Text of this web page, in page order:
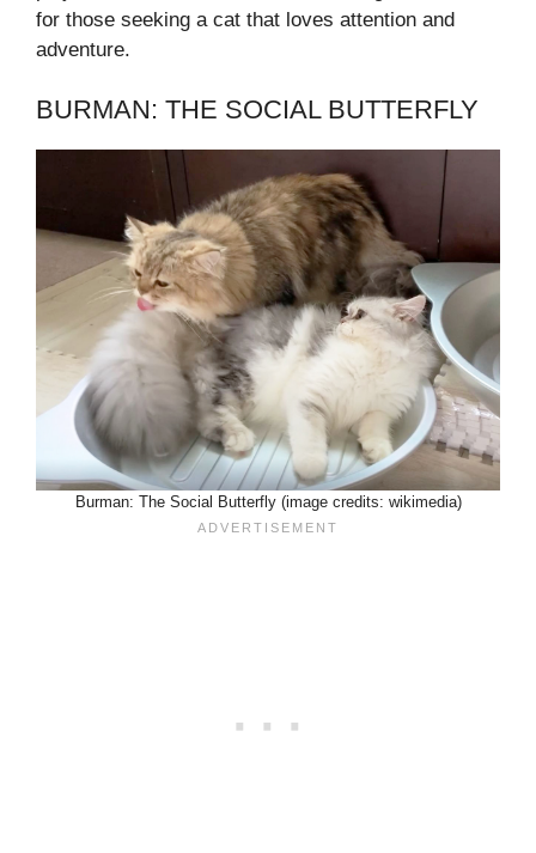
for those seeking a cat that loves attention and
adventure.
BURMAN: THE SOCIAL BUTTERFLY
Burman: The Social Butterfly (image credits: wikimedia)